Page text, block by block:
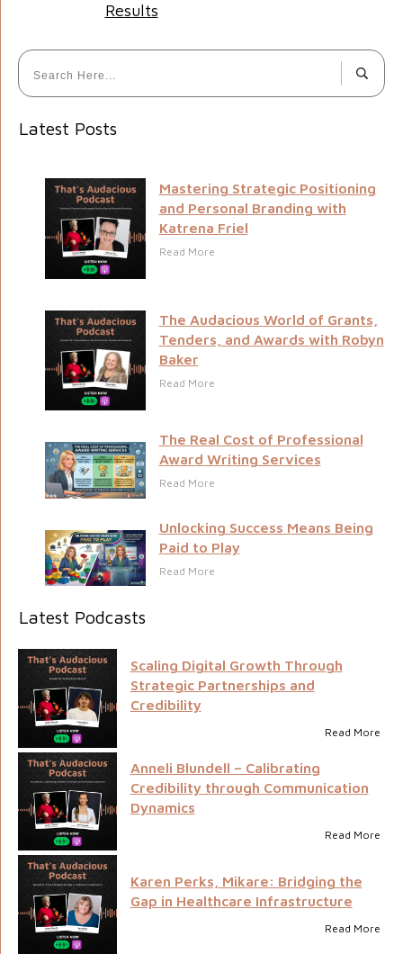
Results
Latest Posts
Mastering Strategic Positioning
and Personal Branding with
Katrena Friel
Read More
The Audacious World of Grants,
Tenders, and Awards with Robyn
Baker
Read More
The Real Cost of Professional
Award Writing Services
Read More
Unlocking Success Means Being
Paid to Play
Read More
Latest Podcasts
Scaling Digital Growth Through
Strategic Partnerships and
Credibility
Read More
Anneli Blundell – Calibrating
Credibility through Communication
Dynamics
Read More
Karen Perks, Mikare: Bridging the
Gap in Healthcare Infrastructure
Read More